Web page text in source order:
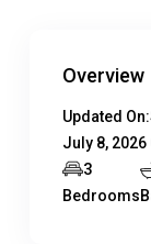
Overview
Updated On:
July 8, 2026
3
Bedrooms